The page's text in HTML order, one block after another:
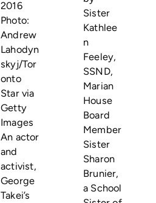
2016
Photo:
Andrew
Lahodyn
skyj/Tor
onto
Star via
Getty
Images
An actor
and
activist,
George
Takei’s
Sister
Kathlee
n
Feeley,
SSND,
Marian
House
Board
Member
Sister
Sharon
Brunier,
a School